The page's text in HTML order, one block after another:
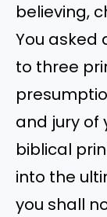
believing,
You asked
to three
and jury of
biblical
into the
you shall